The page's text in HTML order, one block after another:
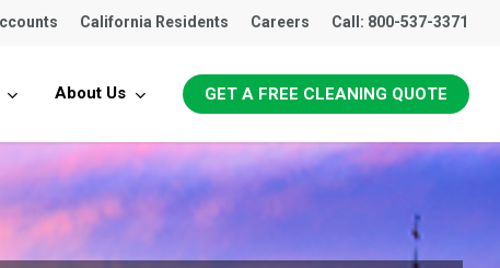
California Residents Careers Call: 800-537-3371
About Us GET A FREE CLEANING QUOTE